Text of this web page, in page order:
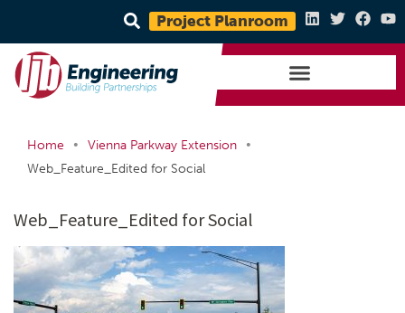
Project Planroom
Home • Vienna Parkway Extension
•
Web_Feature_Edited for Social
Web_Feature_Edited for Social